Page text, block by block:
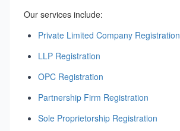
Our services include:
Private Limited Company Registration
LLP Registration
OPC Registration
Partnership Firm Registration
Sole Proprietorship Registration